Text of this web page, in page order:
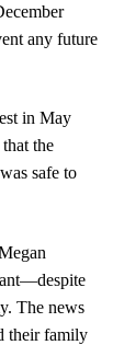
any future
in May
the
safe to
The news
their family